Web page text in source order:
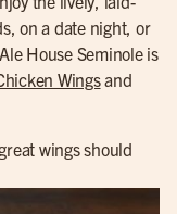
on a date night, or
House Seminole is
Wingsand
wings should